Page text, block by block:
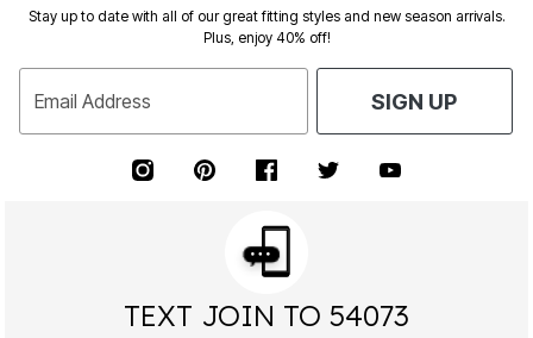
Stay up to date with all of our great fitting styles and new season arrivals.
Plus, enjoy 40% off!
Email Address SIGN UP
TEXT JOIN TO 54073